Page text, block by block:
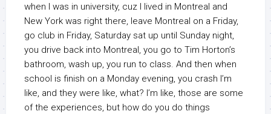
when I was in university, cuz I lived in Montreal and
New York was right there, leave Montreal on a Friday,
go club in Friday, Saturday sat up until Sunday night,
you drive back into Montreal, you go to Tim Horton’s
bathroom, wash up, you run to class. And then when
school is finish on a Monday evening, you crash I’m
like, and they were like, what? I’m like, those are some
of the experiences, but how do you do things